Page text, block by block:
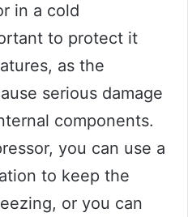
in a cold
to protect it
as the
serious damage
components.
you can use a
to keep the
or you can